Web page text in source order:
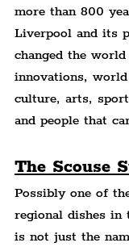
more than 800
Liverpool and its
changed the
innovations,
culture, arts,
and people that
The Scouse
Possibly one of
regional dishes in
is not just the